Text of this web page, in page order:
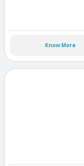
Know More